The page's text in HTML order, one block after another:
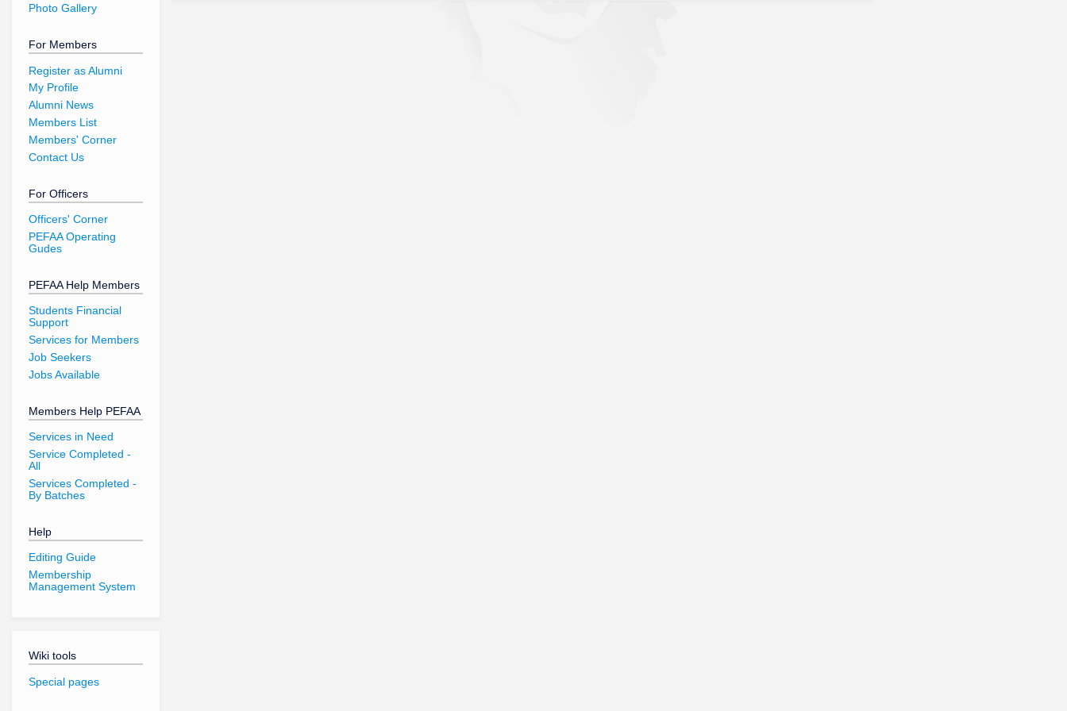
Photo Gallery
For Members
Register as Alumni
My Profile
Alumni News
Members List
Members' Corner
Contact Us
For Officers
Officers' Corner
PEFAA Operating
Gudes
PEFAA Help Members
Students Financial
Support
Services for Members
Job Seekers
Jobs Available
Members Help PEFAA
Services in Need
Service Completed -
All
Services Completed -
By Batches
Help
Editing Guide
Membership
Management System
Wiki tools
Special pages